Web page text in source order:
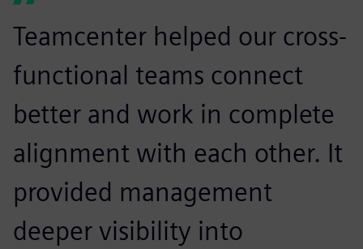
Teamcenter helped our cross-
functional teams connect
better and work in complete
alignment with each other. It
provided management
deeper visibility into